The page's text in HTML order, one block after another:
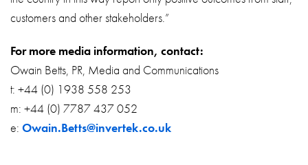
customers and other stakeholders.”
For more media information, contact:
Owain Betts, PR, Media and Communications
t: +44 (0) 1938 558 253
m: +44 (0) 7787 437 052
e: Owain.Betts@invertek.co.uk